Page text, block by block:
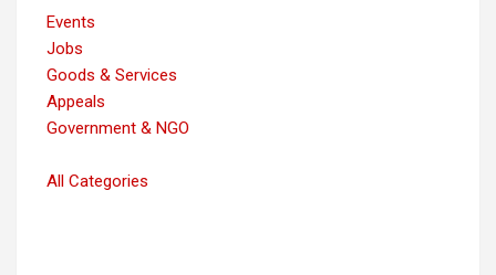
Events
Jobs
Goods & Services
Appeals
Government & NGO
All Categories